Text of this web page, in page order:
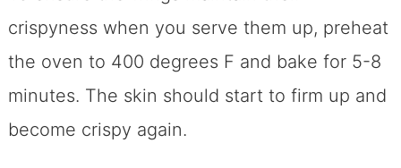
crispyness when you serve them up, preheat
the oven to 400 degrees F and bake for 5-8
minutes. The skin should start to firm up and
become crispy again.